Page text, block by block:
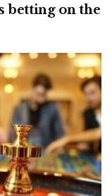
betting on the